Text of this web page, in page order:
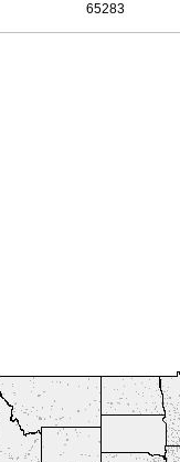
65283